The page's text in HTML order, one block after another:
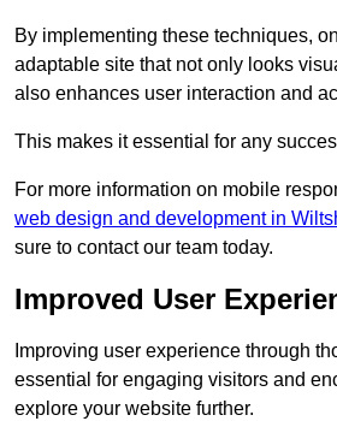
By implementing these techniques,
adaptable site that not only looks
also enhances user interaction and
This makes it essential for any
For more information on mobile
web design and development in
sure to contact our team today.
Improved User
Improving user experience through
essential for engaging visitors and
explore your website further.